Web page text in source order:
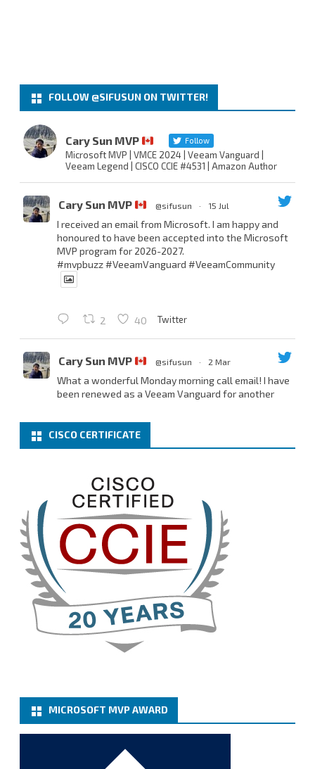
FOLLOW @SIFUSUN ON TWITTER!
Cary Sun MVP Follow
Microsoft MVP | VMCE 2024 | Veeam Vanguard |
Veeam Legend | CISCO CCIE #4531 | Amazon Author
Cary Sun MVP @sifusun · 15 Jul
I received an email from Microsoft. I am happy and
honoured to have been accepted into the Microsoft
MVP program for 2026-2027.
#mvpbuzz#VeeamVanguard #VeeamCommunity
2 40 Twitter
Cary Sun MVP @sifusun · 2 Mar
What a wonderful Monday morning call email! I have
been renewed as a Veeam Vanguard for another
Thank you,@NikolaPejkova
@MadiCristil, and@safiomo
Welcome the new members, and congratulations to
3
Twitter
Cary Sun MVP 13 Jan
How to configure SMTP server (basic
authentication) with a Microsoft 365 Account for
Notification at Veeam Backup for Microsoft 365 8.3
https://carysun.com/how-to-configure-smtp-
server-basic-authe...
@VeeamVanguard@VeeamCommunity
How to add Microsoft Azure Archive Storage
Repositories with the Azure archiver appliance at
Veeam Backup for Microsoft 365 8.3
CISCO CERTIFICATE
MICROSOFT MVP AWARD